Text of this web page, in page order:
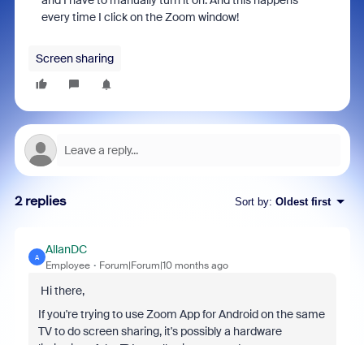
every time I click on the Zoom window!
Screen sharing
2 replies Sort by: Oldest first
A
AllanDC
Employee Forum|Forum|10 months ago
Hi there,
If you're trying to use Zoom App for Android on the same
TV to do screen sharing, it's possibly a hardware